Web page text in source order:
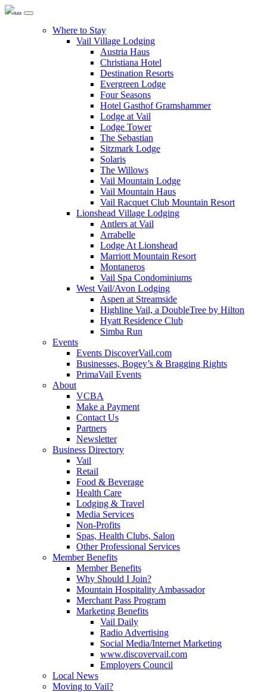
Where to Stay
Vail Village Lodging
Austria Haus
Christiana Hotel
Destination Resorts
Evergreen Lodge
Four Seasons
Hotel Gasthof Gramshammer
Lodge at Vail
Lodge Tower
The Sebastian
Sitzmark Lodge
Solaris
The Willows
Vail Mountain Lodge
Vail Mountain Haus
Vail Racquet Club Mountain Resort
Lionshead Village Lodging
Antlers at Vail
Arrabelle
Lodge At Lionshead
Marriott Mountain Resort
Montaneros
Vail Spa Condominiums
West Vail/Avon Lodging
Aspen at Streamside
Highline Vail, a DoubleTree by Hilton
Hyatt Residence Club
Simba Run
Events
Events DiscoverVail.com
Businesses, Bogey’s & Bragging Rights
PrimaVail Events
About
VCBA
Make a Payment
Contact Us
Partners
Newsletter
Business Directory
Vail
Retail
Food & Beverage
Health Care
Lodging & Travel
Media Services
Non-Profits
Spas, Health Clubs, Salon
Other Professional Services
Member Benefits
Member Benefits
Why Should I Join?
Mountain Hospitality Ambassador
Merchant Pass Program
Marketing Benefits
Vail Daily
Radio Advertising
Social Media/Internet Marketing
www.discovervail.com
Employers Council
Local News
Moving to Vail?